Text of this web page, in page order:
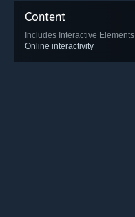
Content
Includes Interactive Elements
Online interactivity